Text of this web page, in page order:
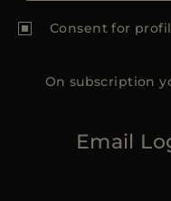
Consent for
On subscription
Email